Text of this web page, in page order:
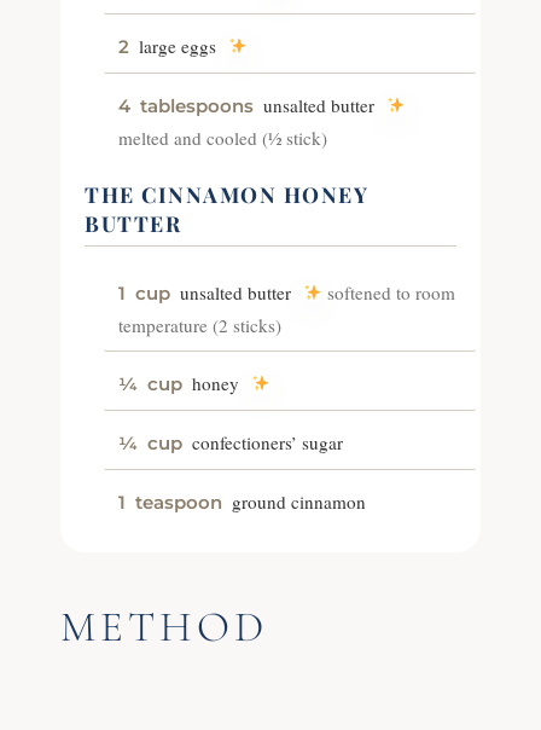
2 large eggs
4 tablespoons unsalted butter
melted and cooled (½ stick)
THE CINNAMON HONEY
BUTTER
1 cup unsalted butter
softened to room
temperature (2 sticks)
¼ cup honey
¼ cup confectioners’ sugar
1 teaspoon ground cinnamon
METHOD